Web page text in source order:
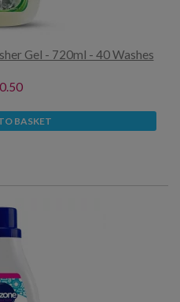
Gel - 720ml - 40 Washes
BASKET